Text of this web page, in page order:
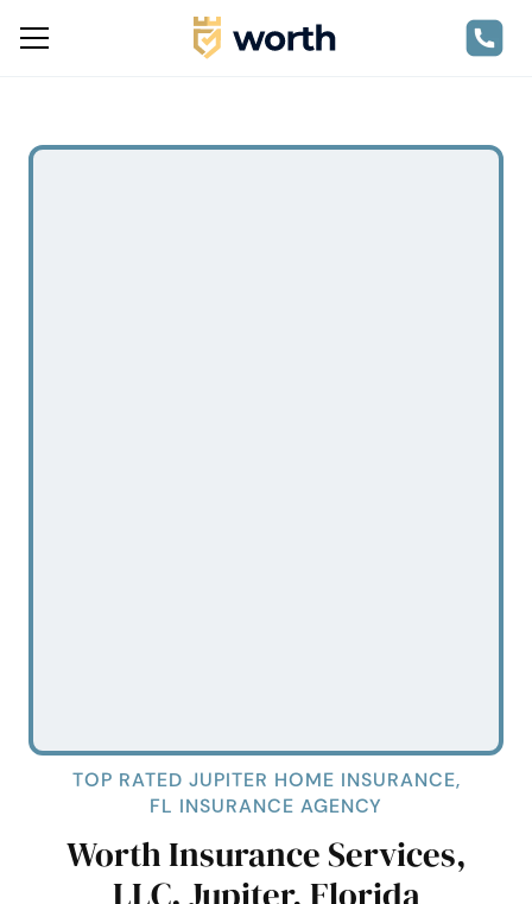
TOP RATED JUPITER HOME INSURANCE,
FL INSURANCE AGENCY
Worth Insurance Services,
LLC. Jupiter, Florida